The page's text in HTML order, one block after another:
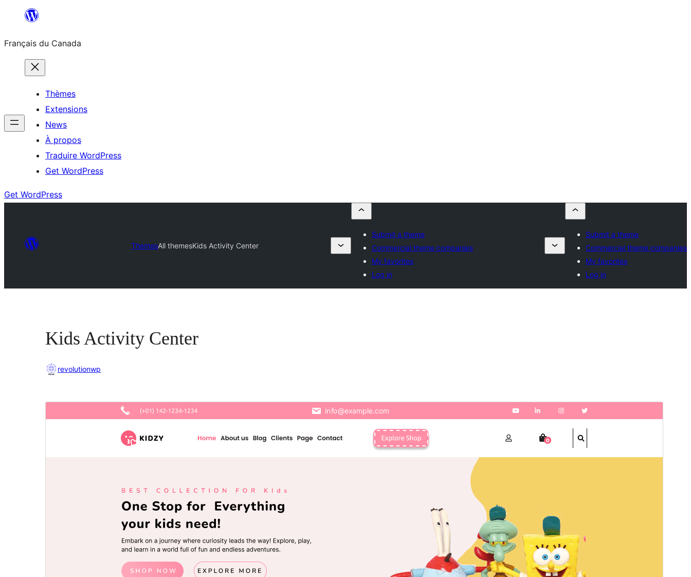
contenu
Français du Canada
Thèmes
Extensions
News
À propos
Traduire WordPress
Get WordPress
Get WordPress
ThemesAll themesKids Activity Center
Submit a theme
Commercial theme companies
My favorites
Log in
Submit a theme
Commercial theme companies
My favorites
Log in
Kids Activity Center
revolutionwp
Télécharger
Last updated
WordPress version
PHP version
Theme homepage